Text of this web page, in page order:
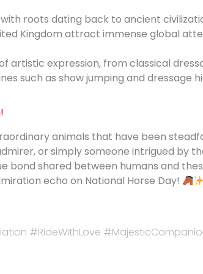
roots dating back to ancient
Kingdom attract immense global
artistic expression, from classical
such as show jumping and dressage
animals that have been
or simply someone intrigued by
shared between humans and
echo on National Horse Day!
#RideWithLove